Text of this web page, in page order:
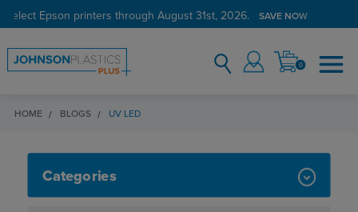
select Epson printers through August 31st, 2026. SAVE NOW
0
HOME BLOGS UV LED
UV LED
Categories